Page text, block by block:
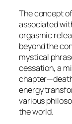
The concept of
associated
orgasmic
beyond the
mystical
cessation, a
energy
various
the world.